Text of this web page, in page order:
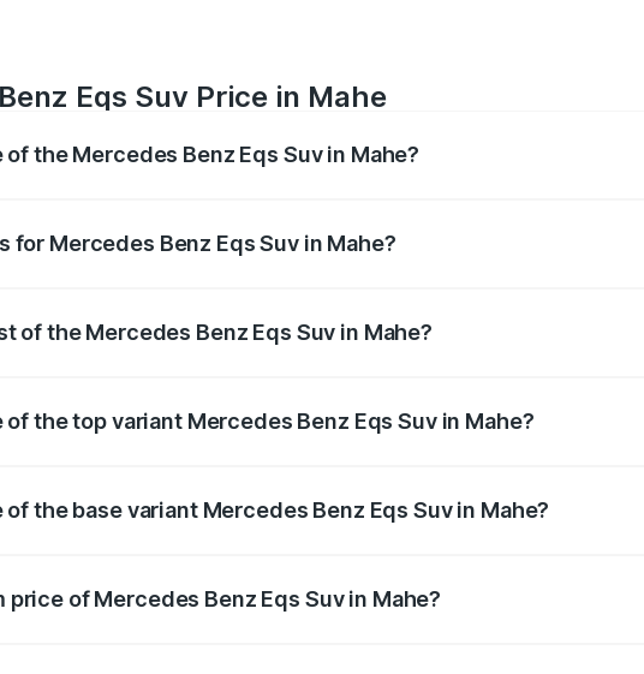
Eqs Suv Price in Mahe
the Mercedes Benz Eqs Suv in Mahe?
for Mercedes Benz Eqs Suv in Mahe?
of the Mercedes Benz Eqs Suv in Mahe?
the top variant Mercedes Benz Eqs Suv in Mahe?
the base variant Mercedes Benz Eqs Suv in Mahe?
of Mercedes Benz Eqs Suv in Mahe?